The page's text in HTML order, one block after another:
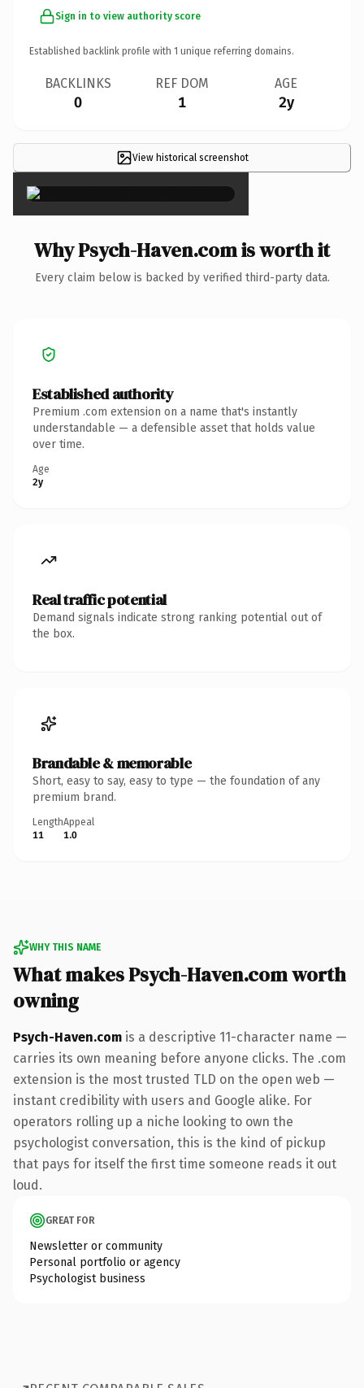
Sign in to view authority score
Established backlink profile with 1 unique referring domains.
BACKLINKS
0
REF DOM
1
AGE
2y
View historical screenshot
×
Why Psych-Haven.com is worth it
Every claim below is backed by verified third-party data.
Established authority
Premium .com extension on a name that's instantly
understandable — a defensible asset that holds value
over time.
Age
2y
Real traffic potential
Demand signals indicate strong ranking potential out of
the box.
Brandable & memorable
Short, easy to say, easy to type — the foundation of any
premium brand.
Length
11
Appeal
1.0
WHY THIS NAME
What makes Psych-Haven.com worth
owning
Psych-Haven.com is a descriptive 11-character name —
carries its own meaning before anyone clicks. The .com
extension is the most trusted TLD on the open web —
instant credibility with users and Google alike. For
operators rolling up a niche looking to own the
psychologist conversation, this is the kind of pickup
that pays for itself the first time someone reads it out
loud.
GREAT FOR
Newsletter or community
Personal portfolio or agency
Psychologist business